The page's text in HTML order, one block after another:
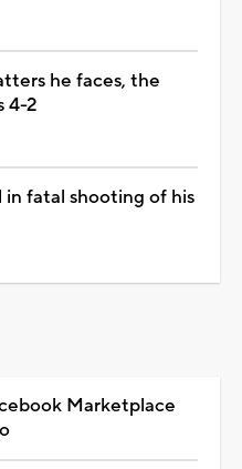
he faces, the
4-2
fatal shooting of his
Marketplace